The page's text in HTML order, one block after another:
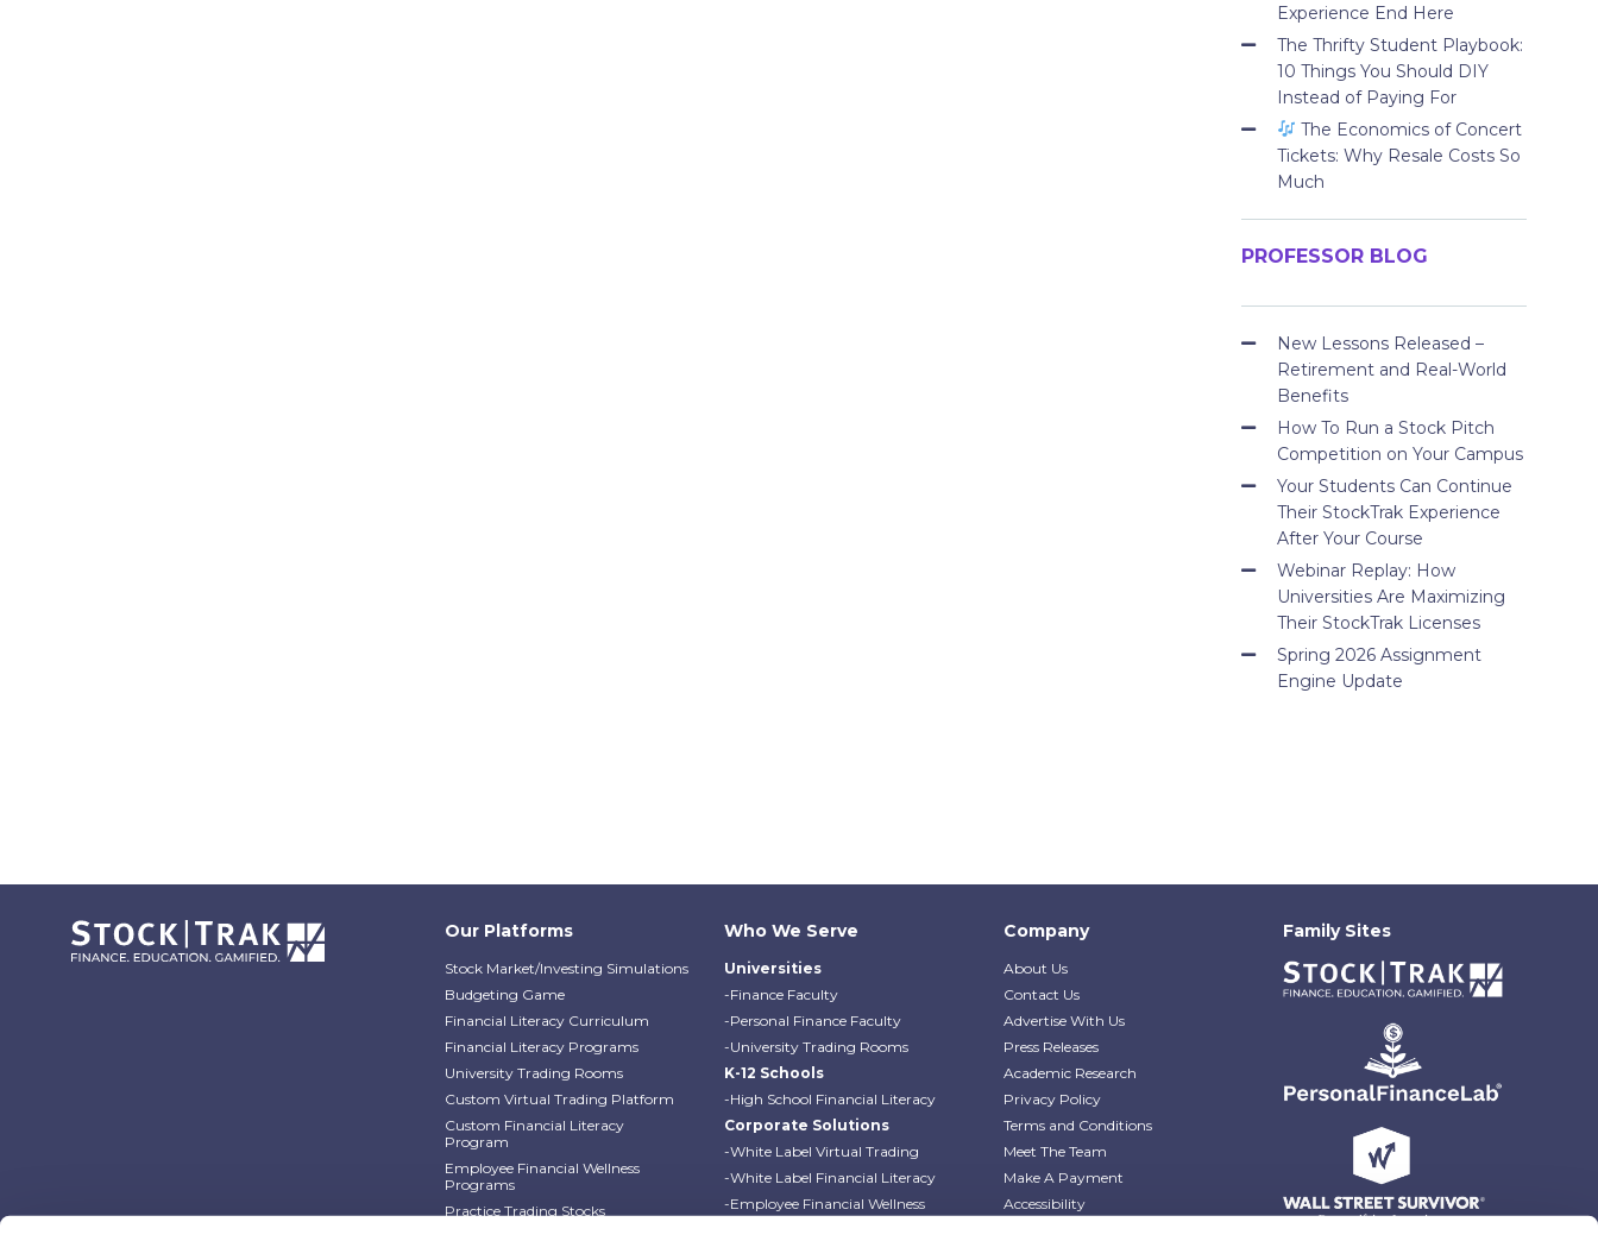
Experience End Here
The Thrifty Student Playbook:
10 Things You Should DIY
Instead of Paying For
The Economics of Concert
Tickets: Why Resale Costs So
Much
PROFESSOR BLOG
New Lessons Released –
Retirement and Real-World
Benefits
How To Run a Stock Pitch
Competition on Your Campus
Your Students Can Continue
Their StockTrak Experience
After Your Course
Webinar Replay: How
Universities Are Maximizing
Their StockTrak Licenses
Spring 2026 Assignment
Engine Update
Our Platforms
Stock Market/Investing Simulations
Budgeting Game
Financial Literacy Curriculum
Financial Literacy Programs
University Trading Rooms
Custom Virtual Trading Platform
Custom Financial Literacy
Program
Employee Financial Wellness
Programs
Practice Trading Stocks
Who We Serve
Universities
-Finance Faculty
-Personal Finance Faculty
-University Trading Rooms
K-12 Schools
-High School Financial Literacy
Corporate Solutions
-White Label Virtual Trading
-White Label Financial Literacy
-Employee Financial Wellness
Programs
Company
About Us
Contact Us
Advertise With Us
Press Releases
Academic Research
Privacy Policy
Terms and Conditions
Meet The Team
Make A Payment
Accessibility
Family Sites